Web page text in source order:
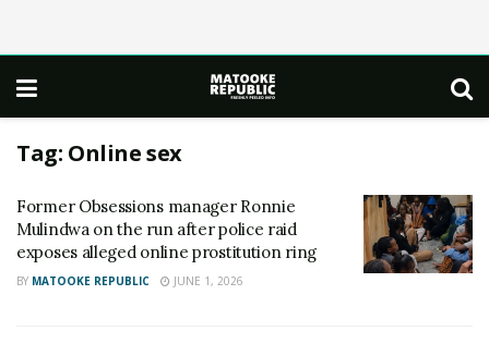
Tag: Online sex
Former Obsessions manager Ronnie
Mulindwa on the run after police raid
exposes alleged online prostitution ring
BY MATOOKE REPUBLIC JUNE 1, 2026